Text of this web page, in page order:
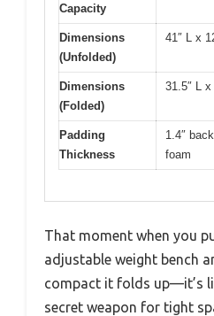
Capacity
Dimensions
(Unfolded)
41″ L x
Dimensions
(Folded)
31.5″ L x
Padding
Thickness
1.4″
foam
That moment when you
adjustable weight bench
compact it folds up—it’s
secret weapon for tight